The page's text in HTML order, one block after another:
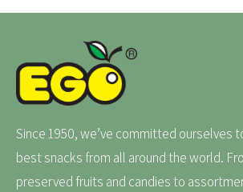
Since 1950, we’ve committed ourselves
best snacks from all around the world.
preserved fruits and candies to